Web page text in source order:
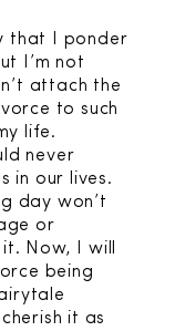
that I ponder
I’m not
attach the
to such
life.
never
in our lives.
day won’t
or
Now, I will
being
it as